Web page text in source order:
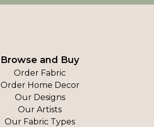
Browse and Buy
Order Fabric
Order Home Decor
Our Designs
Our Artists
Our Fabric Types